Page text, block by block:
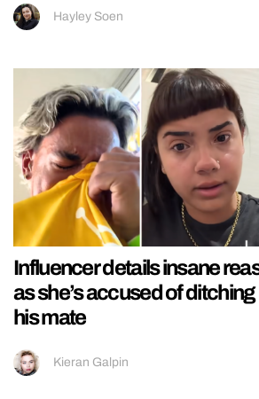
Hayley Soen
Influencer details insane
as she’s accused of
his mate
Kieran Galpin